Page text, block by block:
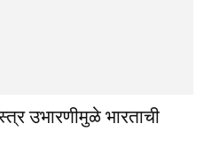
उभारणीमुळे भारताची